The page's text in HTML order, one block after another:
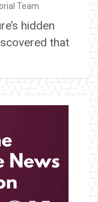
Team
hidden
that